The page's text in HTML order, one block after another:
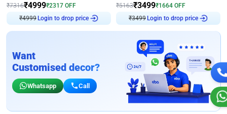
₹7316₹4999₹2317 OFF
₹4999 Login to drop price
₹5163₹3499₹1664 OFF
₹3499 Login to drop price
Want
Customised decor?
Whatsapp Call